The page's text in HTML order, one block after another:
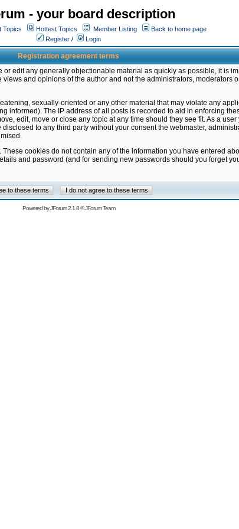
- your board description
Topics Hottest Topics Member Listing
Back to home page
Register / Login
Registration agreement terms
edit any generally objectionable material as quickly as possible, it is
and opinions of the author and not the administrators, moderators
sexually-oriented or any other material that may violate any
informed). The IP address of all posts is recorded to aid in enforcing
edit, move or close any topic at any time should they see fit. As a
to any third party without your consent the webmaster,
cookies do not contain any of the information you have entered
and password (and for sending new passwords should you forget
Powered byJForum 2.1.8©JForum Team